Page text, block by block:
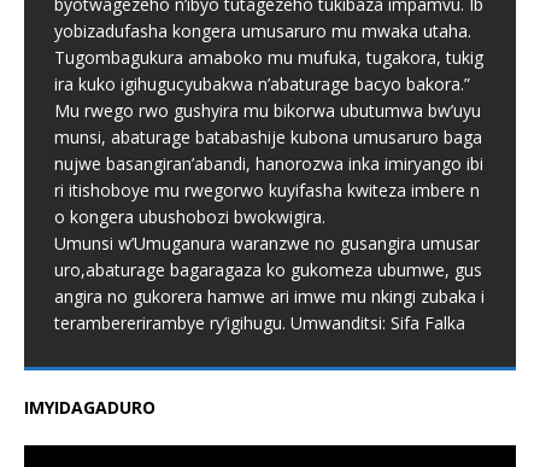
yobizadufasha kongera umusaruro mu mwaka utaha.
Tugombagukura amaboko mu mufuka, tugakora, tukig
ira kuko igihugucyubakwa n’abaturage bacyo bakora.”
Mu rwego rwo gushyira mu bikorwa ubutumwa bw’uyu
munsi, abaturage batabashije kubona umusaruro baga
nujwe basangiran’abandi, hanorozwa inka imiryango ibi
ri itishoboye mu rwegorwo kuyifasha kwiteza imbere n
o kongera ubushobozi bwokwigira.
Umunsi w’Umuganura waranzwe no gusangira umusar
uro,abaturage bagaragaza ko gukomeza ubumwe, gus
angira no gukorera hamwe ari imwe mu nkingi zubaka i
terambererirambye ry’igihugu. Umwanditsi: Sifa Falka
IMYIDAGADURO